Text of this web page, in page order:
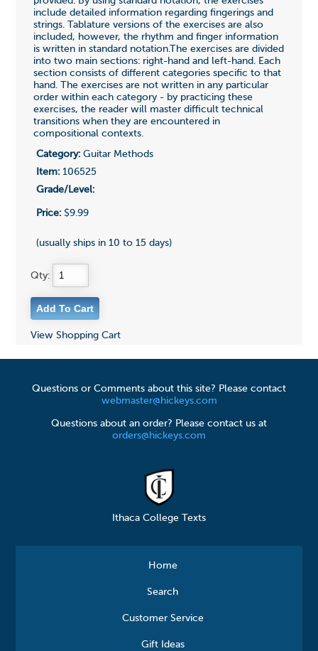
include detailed information regarding fingerings and
strings. Tablature versions of the exercises are also
included, however, the rhythm and finger information
is written in standard notation.The exercises are divided
into two main sections: right-hand and left-hand. Each
section consists of different categories specific to that
hand. The exercises are not written in any particular
order within each category - by practicing these
exercises, the reader will master difficult technical
transitions when they are encountered in
compositional contexts.
Category:Guitar Methods
Item:106525
Grade/Level:
Price:$9.99
(usually ships in 10 to 15 days)
Qty:
View Shopping Cart
Questions or Comments about this site? Please contact
webmaster@hickeys.com
Questions about an order? Please contact us at
orders@hickeys.com
Ithaca College Texts
Home
Search
Customer Service
Gift Ideas